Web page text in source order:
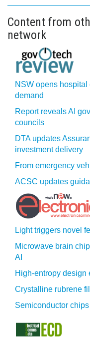
Content from
network
NSW opens
demand
Report reveals AI
councils
DTA updates
investment delivery
From emergency
ACSC updates
Light triggers novel
Microwave brain
AI
High-entropy design
Crystalline rubrene
Semiconductor